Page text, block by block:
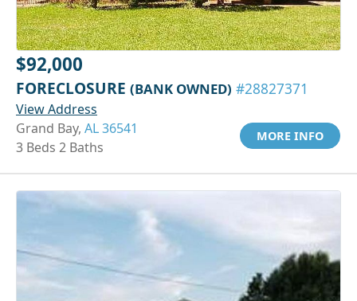
$92,000
FORECLOSURE (BANK OWNED) #28827371
View Address
Grand Bay, AL 36541
3 Beds 2 Baths
MORE INFO